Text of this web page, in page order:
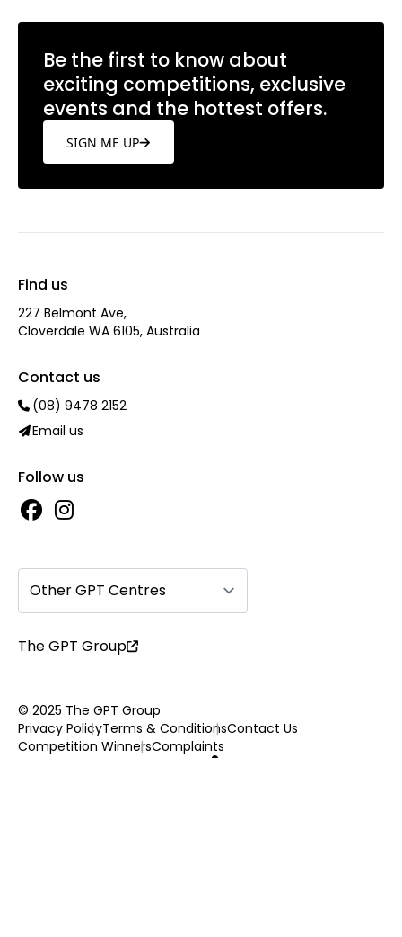
Be the first to know about
exciting competitions, exclusive
events and the hottest offers.
SIGN ME UP
Find us
227 Belmont Ave‎,
Cloverdale WA 6105, Australia
Contact us
(08) 9478 2152
Email us
Follow us
Other GPT Centres
The GPT Group
© 2025 The GPT Group
Privacy PolicyTerms & ConditionsContact Us
Competition WinnersComplaints